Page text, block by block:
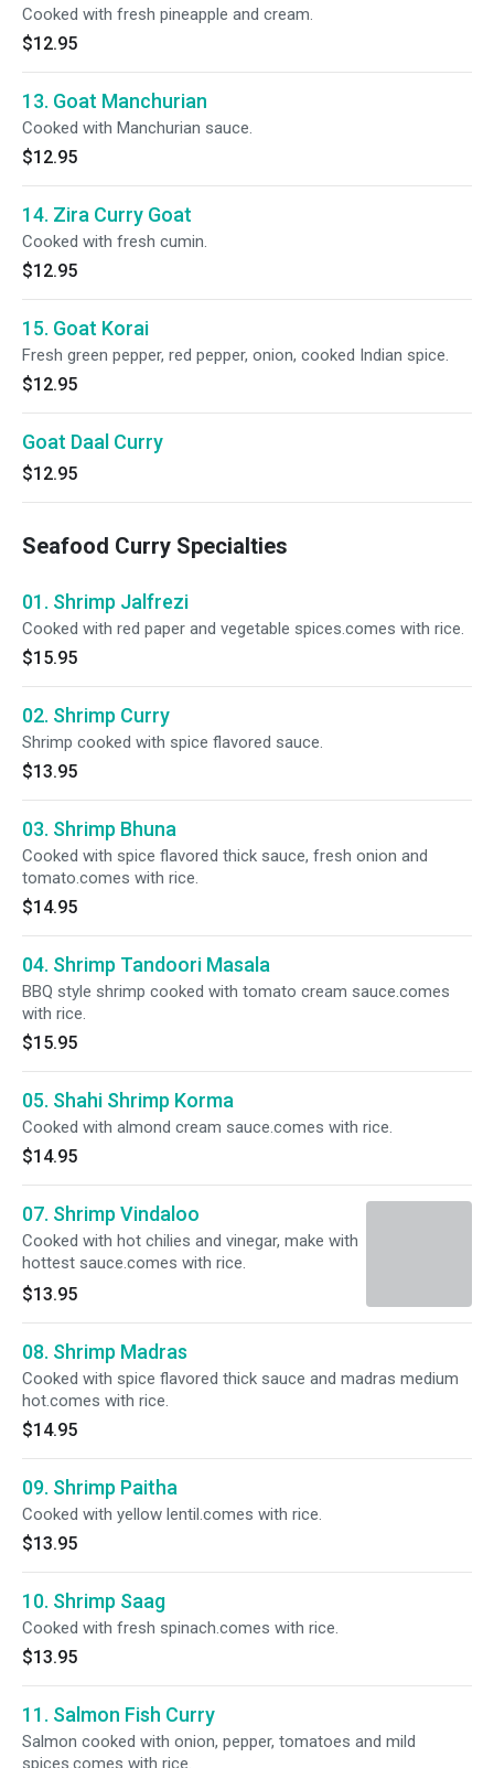
Cooked with fresh pineapple and cream.
$12.95
13. Goat Manchurian
Cooked with Manchurian sauce.
$12.95
14. Zira Curry Goat
Cooked with fresh cumin.
$12.95
15. Goat Korai
Fresh green pepper, red pepper, onion, cooked Indian spice.
$12.95
Goat Daal Curry
$12.95
Seafood Curry Specialties
01. Shrimp Jalfrezi
Cooked with red paper and vegetable spices.comes with rice.
$15.95
02. Shrimp Curry
Shrimp cooked with spice flavored sauce.
$13.95
03. Shrimp Bhuna
Cooked with spice flavored thick sauce, fresh onion and
tomato.comes with rice.
$14.95
04. Shrimp Tandoori Masala
BBQ style shrimp cooked with tomato cream sauce.comes
with rice.
$15.95
05. Shahi Shrimp Korma
Cooked with almond cream sauce.comes with rice.
$14.95
07. Shrimp Vindaloo
Cooked with hot chilies and vinegar, make with
hottest sauce.comes with rice.
$13.95
08. Shrimp Madras
Cooked with spice flavored thick sauce and madras medium
hot.comes with rice.
$14.95
09. Shrimp Paitha
Cooked with yellow lentil.comes with rice.
$13.95
10. Shrimp Saag
Cooked with fresh spinach.comes with rice.
$13.95
11. Salmon Fish Curry
Salmon cooked with onion, pepper, tomatoes and mild
spices.comes with rice.